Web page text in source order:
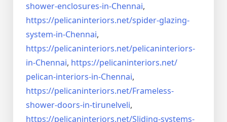
shower-enclosures-in-Chennai,
https://pelicaninteriors.net/spider-glazing-
system-in-Chennai,
https://pelicaninteriors.net/pelicaninteriors-
in-Chennai, https://pelicaninteriors.net/
pelican-interiors-in-Chennai,
https://pelicaninteriors.net/Frameless-
shower-doors-in-tirunelveli,
https://pelicaninteriors.net/Sliding-systems-